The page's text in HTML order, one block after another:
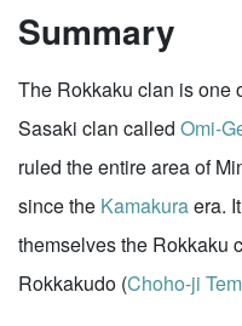
Summary
The Rokkaku clan is one
Sasaki clan called Omi-
ruled the entire area of
since the Kamakuraera.
themselves the Rokkaku
Rokkakudo (Choho-ji